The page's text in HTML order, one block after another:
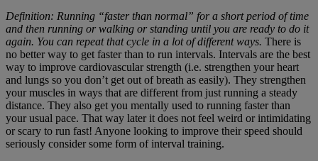
Definition: Running “faster than normal” for a short period of time
and then running or walking or standing until you are ready to do it
again. You can repeat that cycle in a lot of different ways. There is
no better way to get faster than to run intervals. Intervals are the best
way to improve cardiovascular strength (i.e. strengthen your heart
and lungs so you don’t get out of breath as easily). They strengthen
your muscles in ways that are different from just running a steady
distance. They also get you mentally used to running faster than
your usual pace. That way later it does not feel weird or intimidating
or scary to run fast! Anyone looking to improve their speed should
seriously consider some form of interval training.